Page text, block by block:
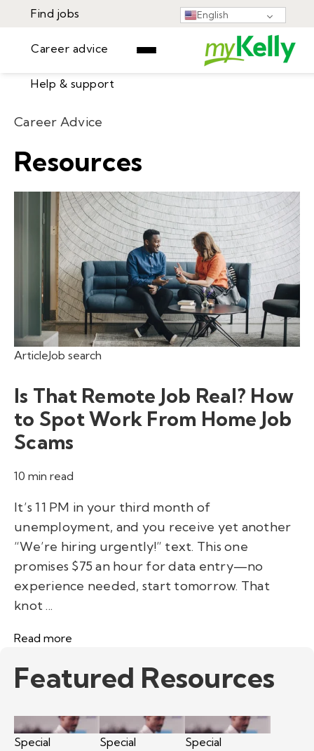
English
Find jobs
Career advice
Help & support
Learning Center
Sign In
GET STARTED
Career Advice
Resources
ArticleJob search
Is That Remote Job Real? How
to Spot Work From Home Job
Scams
10 min read
It’s 11 PM in your third month of
unemployment, and you receive yet another
“We’re hiring urgently!” text. This one
promises $75 an hour for data entry—no
experience needed, start tomorrow. That
knot ...
Read more
Featured Resources
Special
Special
Special